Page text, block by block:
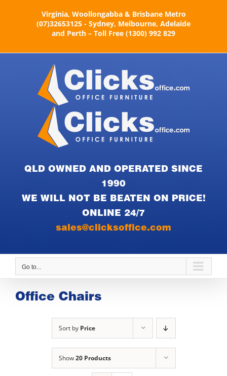
Virginia, Woollongabba & Brisbane Metro
(07)32653125 - Sydney, Melbourne, Adelaide
and Perth – Toll Free (1300) 992 829
QLD OWNED AND OPERATED SINCE
1990
WE WILL NOT BE BEATEN ON PRICE!
ONLINE 24/7
sales@clicksoffice.com
Go to...
Office Chairs
Sort by Price
Show20 Products